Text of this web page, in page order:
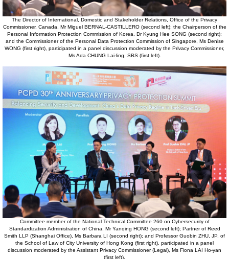
The Director of International, Domestic and Stakeholder Relations, Office of the Privacy
Commissioner, Canada, Mr Miguel BERNAL-CASTILLERO (second left); the Chairperson of the
Personal Information Protection Commission of Korea, Dr Kyung Hee SONG (second right);
and the Commissioner of the Personal Data Protection Commission of Singapore, Ms Denise
WONG (first right), participated in a panel discussion moderated by the Privacy Commissioner,
Ms Ada CHUNG Lai-ling, SBS (first left).
Committee member of the National Technical Committee 260 on Cybersecurity of
Standardization Administration of China, Mr Yanqing HONG (second left); Partner of Reed
Smith LLP (Shanghai Office), Ms Barbara LI (second right); and Professor Guobin ZHU, JP, of
the School of Law of City University of Hong Kong (first right), participated in a panel
discussion moderated by the Assistant Privacy Commissioner (Legal), Ms Fiona LAI Ho-yan
(first left).